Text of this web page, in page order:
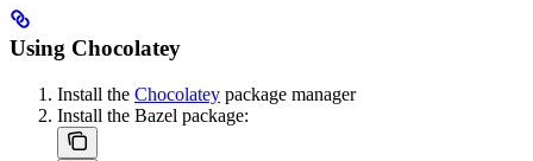
Using Chocolatey
Install the Chocolatey package manager
Install the Bazel package: